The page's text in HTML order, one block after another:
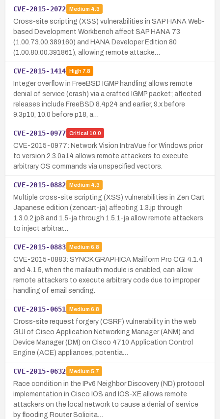
CVE-2015-2072 Medium 4.3
Cross-site scripting (XSS) vulnerabilities in SAP HANA Web-
based Development Workbench affect SAP HANA 73
(1.00.73.00.389160) and HANA Developer Edition 80
(1.00.80.00.391861), allowing remote attacke…
CVE-2015-1414 High7.8
Integer overflow in FreeBSD IGMP handling allows remote
denial of service (crash) via a crafted IGMP packet; affected
releases include FreeBSD 8.4p24 and earlier, 9.x before
9.3p10, 10.0 before p18, a…
CVE-2015-0977 Critical 10.0
CVE-2015-0977: Network Vision IntraVue for Windows prior
to version 2.3.0a14 allows remote attackers to execute
arbitrary OS commands via unspecified vectors.
CVE-2015-0882 Medium 4.3
Multiple cross-site scripting (XSS) vulnerabilities in Zen Cart
Japanese edition (zencart-ja) affecting 1.3.jp through
1.3.0.2.jp8 and 1.5-ja through 1.5.1-ja allow remote attackers
to inject arbitrar…
CVE-2015-0883 Medium 6.8
CVE-2015-0883: SYNCK GRAPHICA Mailform Pro CGI 4.1.4
and 4.1.5, when the mailauth module is enabled, can allow
remote attackers to execute arbitrary code due to improper
handling of email sending.
CVE-2015-0651 Medium 6.8
Cross-site request forgery (CSRF) vulnerability in the web
GUI of Cisco Application Networking Manager (ANM) and
Device Manager (DM) on Cisco 4710 Application Control
Engine (ACE) appliances, potentia…
CVE-2015-0632 Medium 5.7
Race condition in the IPv6 Neighbor Discovery (ND) protocol
implementation in Cisco IOS and IOS-XE allows remote
attackers on the local network to cause a denial of service
by flooding Router Solicita…